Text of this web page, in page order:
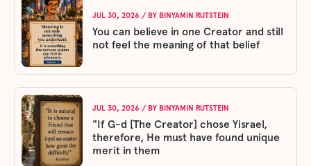
JUL 30, 2026 / BY BINYAMIN RUTSTEIN
You can believe in one Creator and still
not feel the meaning of that belief
JUL 30, 2026 / BY BINYAMIN RUTSTEIN
"If G-d [The Creator] chose Yisrael,
therefore, He must have found unique
merit in them